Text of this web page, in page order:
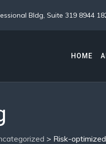
Bldg, Suite 319 8944
HOME
> Risk-